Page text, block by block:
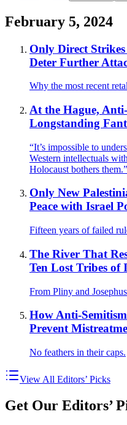
February 5, 2024
Only Direct
Deter Further
Why the most recent
At the Hague,
Longstanding
“It’s impossible to
Western intellectuals
Holocaust bothers them.”
Only New
Peace with Israel
Fifteen years of failed
The River That
Ten Lost Tribes of
From Pliny and
How Anti-
Prevent
No feathers in their caps.
View All Editors’ Picks
Get Our Editors’